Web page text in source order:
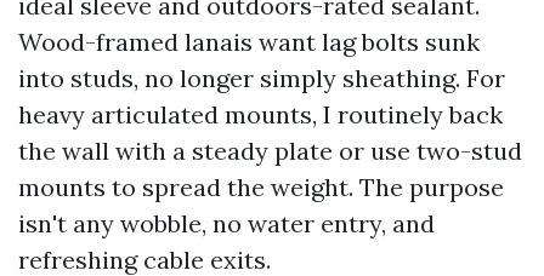
Wood-framed lanais want lag bolts sunk
into studs, no longer simply sheathing. For
heavy articulated mounts, I routinely back
the wall with a steady plate or use two-stud
mounts to spread the weight. The purpose
isn't any wobble, no water entry, and
refreshing cable exits.